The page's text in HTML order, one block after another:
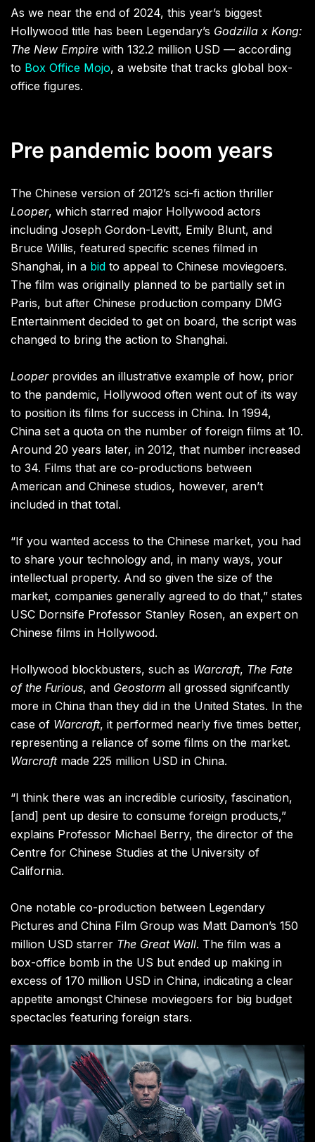
As we near the end of 2024, this year’s biggest
Hollywood title has been Legendary’s Godzilla x Kong:
The New Empire with 132.2 million USD — according
to Box Office Mojo, a website that tracks global box-
office figures.
Pre pandemic boom years
The Chinese version of 2012’s sci-fi action thriller
Looper, which starred major Hollywood actors
including Joseph Gordon-Levitt, Emily Blunt, and
Bruce Willis, featured specific scenes filmed in
Shanghai, in a bid to appeal to Chinese moviegoers.
The film was originally planned to be partially set in
Paris, but after Chinese production company DMG
Entertainment decided to get on board, the script was
changed to bring the action to Shanghai.
Looperprovides an illustrative example of how, prior
to the pandemic, Hollywood often went out of its way
to position its films for success in China. In 1994,
China set a quota on the number of foreign films at 10.
Around 20 years later, in 2012, that number increased
to 34. Films that are co-productions between
American and Chinese studios, however, aren’t
included in that total.
“If you wanted access to the Chinese market, you had
to share your technology and, in many ways, your
intellectual property. And so given the size of the
market, companies generally agreed to do that,” states
USC Dornsife Professor Stanley Rosen, an expert on
Chinese films in Hollywood.
Hollywood blockbusters, such as Warcraft, The Fate
of the Furious, and Geostorm all grossed signifcantly
more in China than they did in the United States. In the
case of Warcraft, it performed nearly five times better,
representing a reliance of some films on the market.
Warcraft made 225 million USD in China.
“I think there was an incredible curiosity, fascination,
[and] pent up desire to consume foreign products,”
explains Professor Michael Berry, the director of the
Centre for Chinese Studies at the University of
California.
One notable co-production between Legendary
Pictures and China Film Group was Matt Damon’s 150
million USD starrer The Great Wall. The film was a
box-office bomb in the US but ended up making in
excess of 170 million USD in China, indicating a clear
appetite amongst Chinese moviegoers for big budget
spectacles featuring foreign stars.